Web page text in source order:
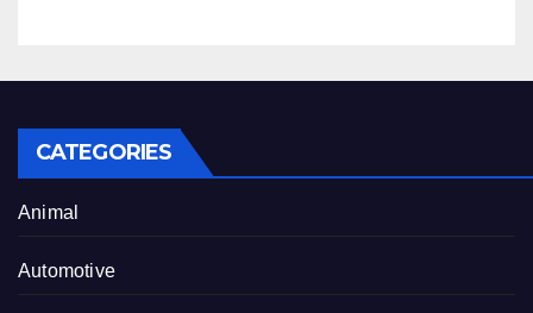
CATEGORIES
Animal
Automotive